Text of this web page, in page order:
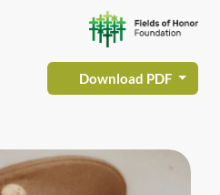
Download PDF